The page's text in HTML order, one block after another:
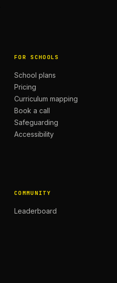
FOR SCHOOLS
School plans
Pricing
Curriculum mapping
Book a call
Safeguarding
Accessibility
COMMUNITY
Leaderboard